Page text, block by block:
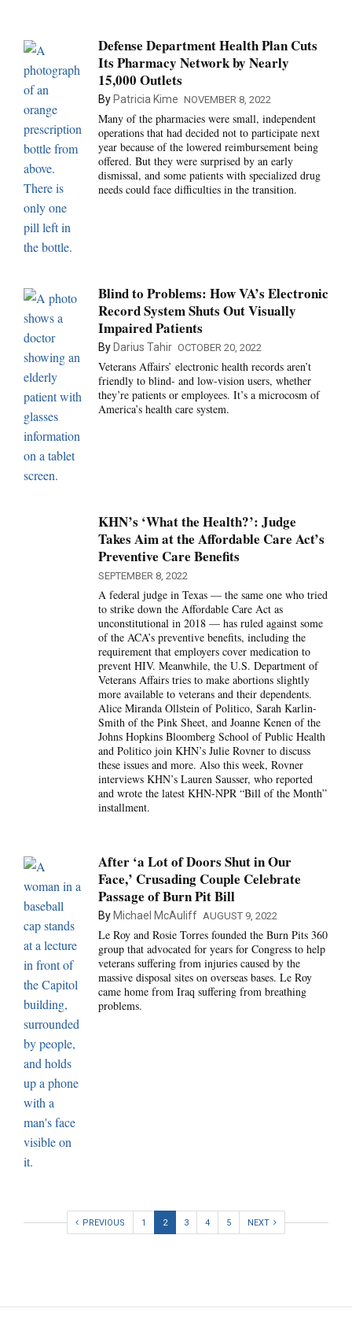
Defense Department Health Plan Cuts
Its Pharmacy Network by Nearly
15,000 Outlets
By Patricia Kime NOVEMBER 8, 2022
Many of the pharmacies were small, independent
operations that had decided not to participate next
year because of the lowered reimbursement being
offered. But they were surprised by an early
dismissal, and some patients with specialized drug
needs could face difficulties in the transition.
Blind to Problems: How VA’s Electronic
Record System Shuts Out Visually
Impaired Patients
By Darius Tahir OCTOBER 20, 2022
Veterans Affairs’ electronic health records aren’t
friendly to blind- and low-vision users, whether
they’re patients or employees. It’s a microcosm of
America’s health care system.
KHN’s ‘What the Health?’: Judge
Takes Aim at the Affordable Care Act’s
Preventive Care Benefits
SEPTEMBER 8, 2022
A federal judge in Texas — the same one who tried
to strike down the Affordable Care Act as
unconstitutional in 2018 — has ruled against some
of the ACA’s preventive benefits, including the
requirement that employers cover medication to
prevent HIV. Meanwhile, the U.S. Department of
Veterans Affairs tries to make abortions slightly
more available to veterans and their dependents.
Alice Miranda Ollstein of Politico, Sarah Karlin-
Smith of the Pink Sheet, and Joanne Kenen of the
Johns Hopkins Bloomberg School of Public Health
and Politico join KHN’s Julie Rovner to discuss
these issues and more. Also this week, Rovner
interviews KHN’s Lauren Sausser, who reported
and wrote the latest KHN-NPR “Bill of the Month”
installment.
After ‘a Lot of Doors Shut in Our
Face,’ Crusading Couple Celebrate
Passage of Burn Pit Bill
By Michael McAuliff AUGUST 9, 2022
Le Roy and Rosie Torres founded the Burn Pits 360
group that advocated for years for Congress to help
veterans suffering from injuries caused by the
massive disposal sites on overseas bases. Le Roy
came home from Iraq suffering from breathing
problems.
PREVIOUS 1 2 3 4 5 NEXT